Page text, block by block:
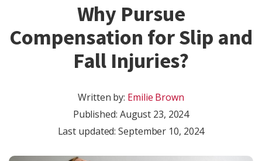
Why Pursue
Compensation for Slip and
Fall Injuries?
Written by: Emilie Brown
Published: August 23, 2024
Last updated: September 10, 2024